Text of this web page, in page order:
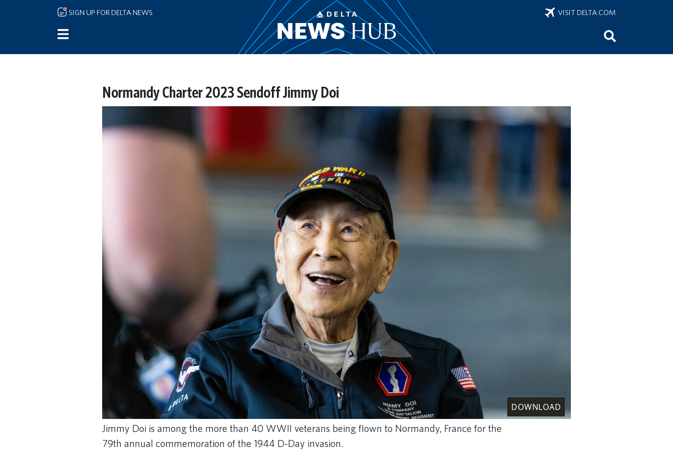
Skip to main content
SIGN UP FOR DELTA NEWS VISIT DELTA.COM
Normandy Charter 2023 Sendoff Jimmy Doi
DOWNLOAD
Jimmy Doi is among the more than 40 WWII veterans being flown to Normandy, France for the
79th annual commemoration of the 1944 D-Day invasion.